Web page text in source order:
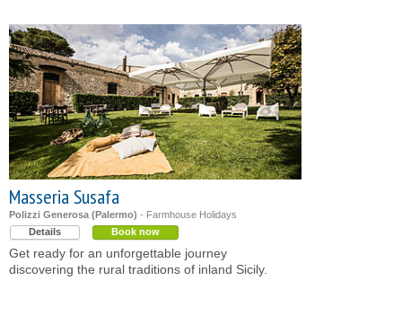
Masseria Susafa
Polizzi Generosa (Palermo) - Farmhouse Holidays
Details
Book now
Get ready for an unforgettable journey
discovering the rural traditions of inland Sicily.